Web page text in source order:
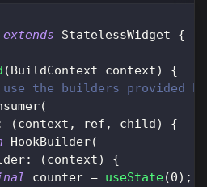
extends StatelessWidget
{
(BuildContext context)
{
the builders provided by
(
(context , ref , child)
{
HookBuilder(
: (context)
{
counter = useState(0) ;